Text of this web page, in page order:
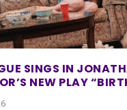
SINGS IN
NEW PLAY